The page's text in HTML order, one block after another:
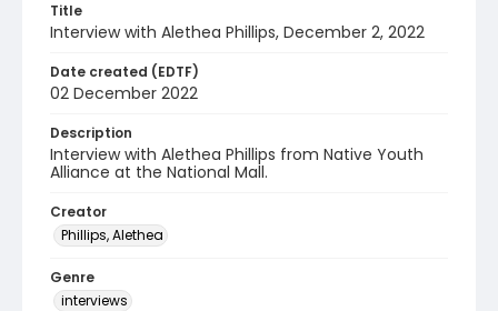
Title
Interview with Alethea Phillips, December 2, 2022
Date created (EDTF)
02 December 2022
Description
Interview with Alethea Phillips from Native Youth
Alliance at the National Mall.
Creator
Phillips, Alethea
Genre
interviews